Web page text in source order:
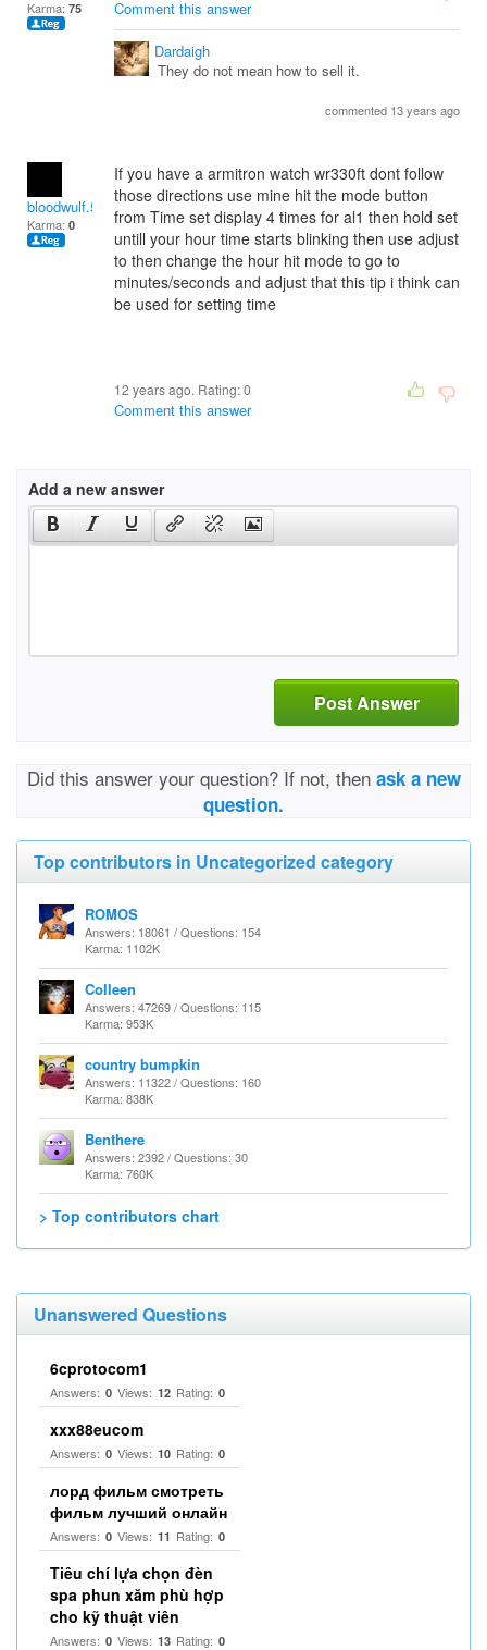
Karma: 75 Comment this answer
Dardaigh
They do not mean how to sell it.
commented 13 years ago
bloodwulf.5872
Karma: 0
If you have a armitron watch wr330ft dont follow
those directions use mine hit the mode button
from Time set display 4 times for al1 then hold set
untill your hour time starts blinking then use adjust
to then change the hour hit mode to go to
minutes/seconds and adjust that this tip i think can
be used for setting time
12 years ago. Rating:0
Comment this answer
Add a new answer
Post Answer
Did this answer your question? If not, then ask a new
question.
Top contributors in Uncategorized category
ROMOS
Answers: 18061 / Questions: 154
Karma: 1102K
Colleen
Answers: 47269 / Questions: 115
Karma: 953K
country bumpkin
Answers: 11322 / Questions: 160
Karma: 838K
Benthere
Answers: 2392 / Questions: 30
Karma: 760K
> Top contributors chart
Unanswered Questions
6cprotocom1
Answers: 0 Views: 12 Rating: 0
xxx88eucom
Answers: 0 Views: 10 Rating: 0
лорд фильм смотреть
фильм лучший онлайн
Answers: 0 Views: 11 Rating: 0
Tiêu chí lựa chọn đèn
spa phun xăm phù hợp
cho kỹ thuật viên
Answers: 0 Views: 13 Rating: 0